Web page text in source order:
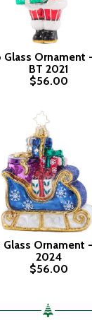
Glass Ornament
BT 2021
$56.00
Ornament
2024
$56.00